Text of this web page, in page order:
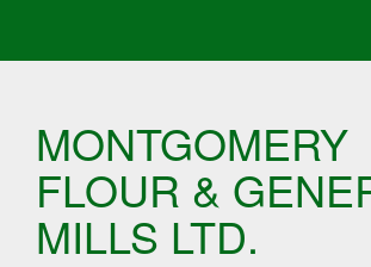
MONTGOMERY
FLOUR &
MILLS LTD.